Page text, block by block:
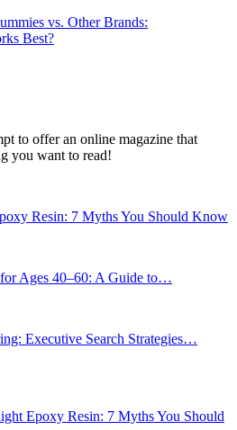
vs. Other Brands:
Best?
to offer an online magazine that
you want to read!
Resin: 7 Myths You Should Know
Ages 40–60: A Guide to…
Executive Search Strategies…
Epoxy Resin: 7 Myths You Should